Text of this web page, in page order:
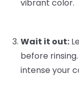
vibrant color.
Wait it out:
before
intense your